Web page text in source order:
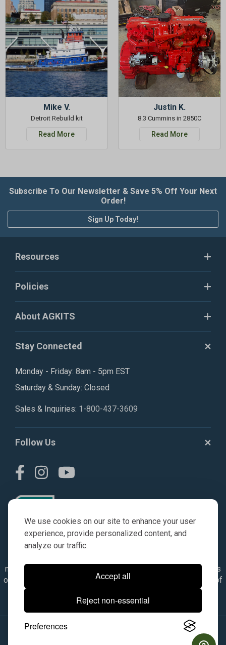
We use cookies on our site to enhance your user
experience, provide personalized content, and
analyze our traffic.
Accept all
Reject non-essential
Preferences
Mike V.
Detroit Rebuild kit
Read More
Justin K.
8.3 Cummins in 2850C
Read More
Subscribe To Our Newsletter & Save 5% Off Your Next
Order!
Sign Up Today!
Resources
Policies
About AGKITS
Stay Connected
Monday - Friday: 8am - 5pm EST
Saturday & Sunday: Closed
Sales & Inquiries: 1-800-437-3609
Follow Us
numbers, symbols & descriptions are for reference purposes
only. It is not implied in any way that the items are a product of
the manufacturer referenced. OEM makes are registered
trademarks of their respective owners.
© 2026, All Rights Reserved.